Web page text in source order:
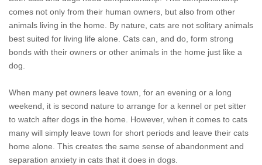
comes not only from their human owners, but also from other
animals living in the home. By nature, cats are not solitary animals
best suited for living life alone. Cats can, and do, form strong
bonds with their owners or other animals in the home just like a
dog.
When many pet owners leave town, for an evening or a long
weekend, it is second nature to arrange for a kennel or pet sitter
to watch after dogs in the home. However, when it comes to cats
many will simply leave town for short periods and leave their cats
home alone. This creates the same sense of abandonment and
separation anxiety in cats that it does in dogs.